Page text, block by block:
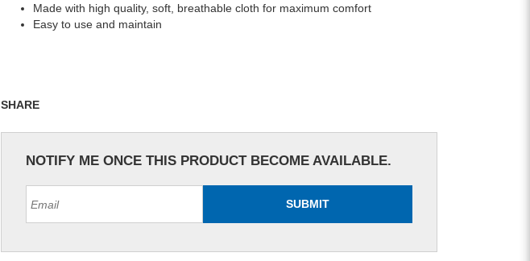
Made with high quality, soft, breathable cloth for maximum comfort
Easy to use and maintain
SHARE
NOTIFY ME ONCE THIS PRODUCT BECOME AVAILABLE.
SUBMIT